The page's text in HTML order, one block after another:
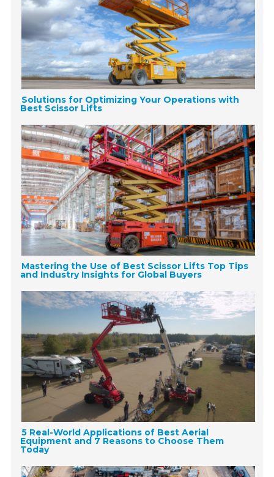
Solutions for Optimizing Your Operations with
Best Scissor Lifts
Mastering the Use of Best Scissor Lifts Top Tips
and Industry Insights for Global Buyers
5 Real-World Applications of Best Aerial
Equipment and 7 Reasons to Choose Them
Today